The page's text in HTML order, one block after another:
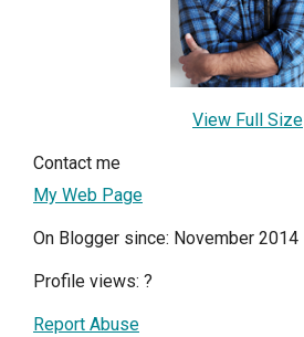
View Full Size
Contact me
My Web Page
On Blogger since: November 2014
Profile views: ?
Report Abuse